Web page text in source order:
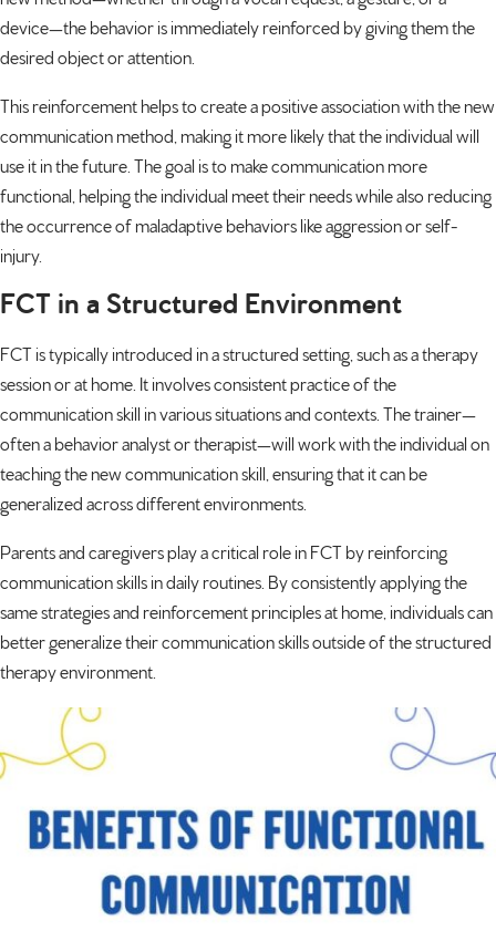
device—the behavior is immediately reinforced by giving them the
desired object or attention.
This reinforcement helps to create a positive association with the new
communication method, making it more likely that the individual will
use it in the future. The goal is to make communication more
functional, helping the individual meet their needs while also reducing
the occurrence of maladaptive behaviors like aggression or self-
injury.
FCT in a Structured Environment
FCT is typically introduced in a structured setting, such as a therapy
session or at home. It involves consistent practice of the
communication skill in various situations and contexts. The trainer—
often abehavior analystor therapist—will work with the individual on
teaching the new communication skill, ensuring that it can be
generalized across different environments.
Parents and caregivers play a critical role in FCT by reinforcing
communication skills in daily routines. By consistently applying the
same strategies and reinforcement principles at home, individuals can
better generalize their communication skills outside of the structured
therapy environment.